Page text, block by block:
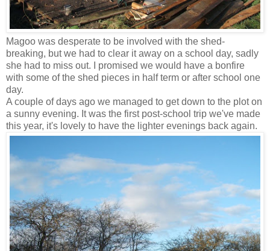
Magoo was desperate to be involved with the shed-
breaking, but we had to clear it away on a school day, sadly
she had to miss out. I promised we would have a bonfire
with some of the shed pieces in half term or after school one
day.
A couple of days ago we managed to get down to the plot on
a sunny evening. It was the first post-school trip we've made
this year, it's lovely to have the lighter evenings back again.